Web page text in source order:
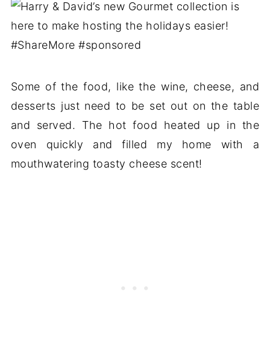
Some of the food, like the wine, cheese, and
desserts just need to be set out on the table
and served. The hot food heated up in the
oven quickly and filled my home with a
mouthwatering toasty cheese scent!